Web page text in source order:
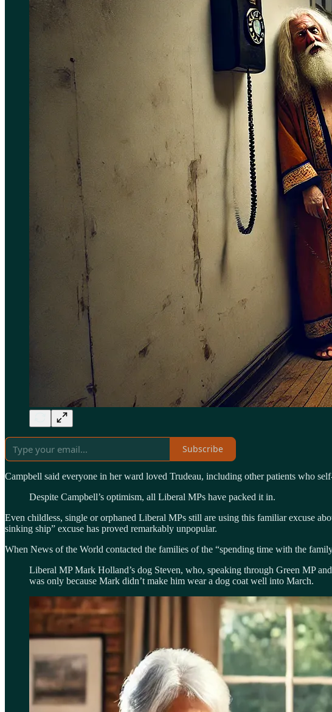
Subscribe
Campbell said everyone in her ward loved Trudeau, including other patients who
Despite Campbell’s optimism, all Liberal MPs have packed it in.
Even childless, single or orphaned Liberal MPs still are using this familiar excuse
sinking ship” excuse has proved remarkably unpopular.
When News of the World contacted the families of the “spending time with the
Liberal MP Mark Holland’s dog Steven, who, speaking through Green MP
was only because Mark didn’t make him wear a dog coat well into March.